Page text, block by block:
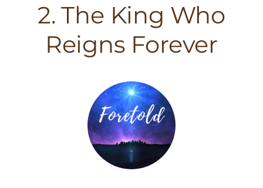
2. The King Who
Reigns Forever